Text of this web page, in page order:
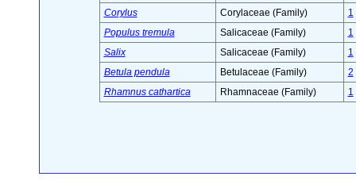
Corylus
Corylaceae (Family)
1
Populus tremula
Salicaceae (Family)
1
Salix
Salicaceae (Family)
1
Betula pendula
Betulaceae (Family)
2
Rhamnus cathartica
Rhamnaceae (Family) 1